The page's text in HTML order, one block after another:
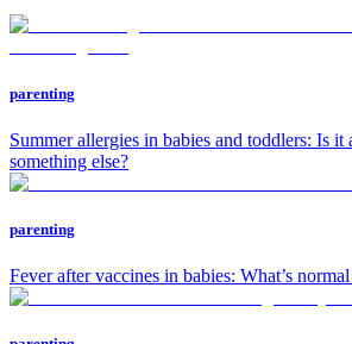
parenting
Summer allergies in babies and toddlers: Is it
something else?
parenting
Fever after vaccines in babies: What’s